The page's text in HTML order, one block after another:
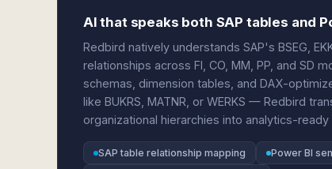
AI that speaks both SAP tables and
Redbird natively understands SAP's BSEG,
relationships across FI, CO, MM, PP, and SD
schemas, dimension tables, and DAX-
like BUKRS, MATNR, or WERKS — Redbird
organizational hierarchies into analytics-
SAP table relationship mapping Power BI